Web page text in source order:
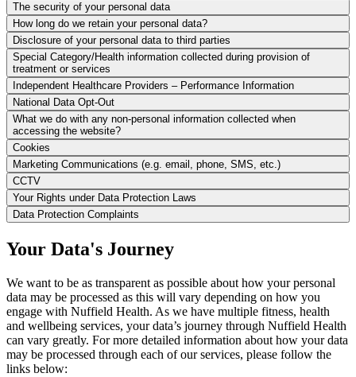
The security of your personal data
How long do we retain your personal data?
Disclosure of your personal data to third parties
Special Category/Health information collected during provision of
treatment or services
Independent Healthcare Providers – Performance Information
National Data Opt-Out
What we do with any non-personal information collected when
accessing the website?
Cookies
Marketing Communications (e.g. email, phone, SMS, etc.)
CCTV
Your Rights under Data Protection Laws
Data Protection Complaints
Your Data's Journey
We want to be as transparent as possible about how your personal
data may be processed as this will vary depending on how you
engage with Nuffield Health. As we have multiple fitness, health
and wellbeing services, your data’s journey through Nuffield Health
can vary greatly. For more detailed information about how your data
may be processed through each of our services, please follow the
links below: